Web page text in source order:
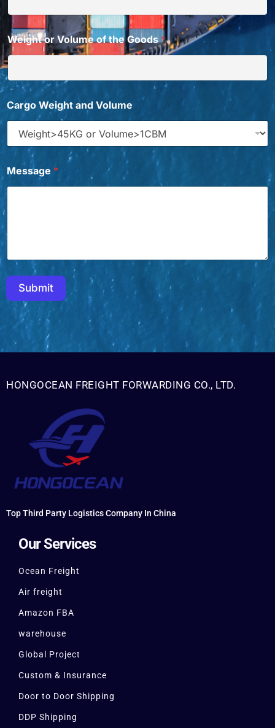
Weight or Volume of the Goods*
o
u
o
o
Cargo Weight and Volume
Message *
Submit
HONGOCEAN FREIGHT FORWARDING CO., LTD.
Top Third Party Logistics Company In China
Our Services
Ocean Freight
Air freight
Amazon FBA
warehouse
Global Project
Custom & Insurance
Door to Door Shipping
DDP Shipping